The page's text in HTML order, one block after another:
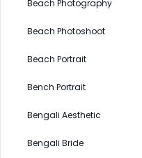
Beach Photography
Beach Photoshoot
Beach Portrait
Bench Portrait
Bengali Aesthetic
Bengali Bride
Cloud WD